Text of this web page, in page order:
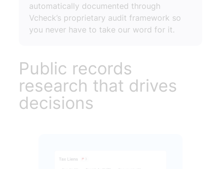
automatically documented through
Vcheck’s proprietary audit framework so
you never have to take our word for it.
Public records
research that drives
decisions